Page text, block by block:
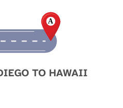
TO HAWAII